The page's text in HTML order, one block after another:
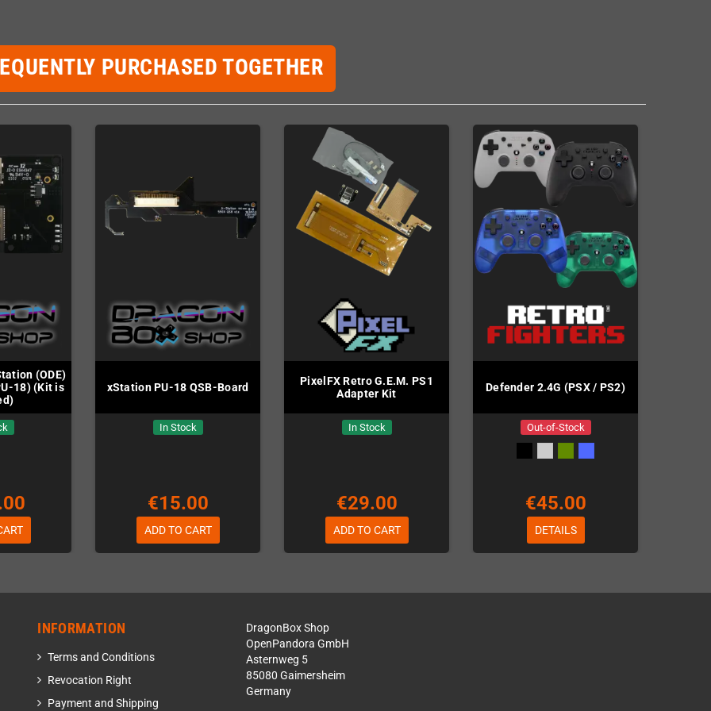
PURCHASED TOGETHER
(ODE)
18) (Kit is
xStation PU-18 QSB-Board
In Stock
€15.00
ADD TO CART
PixelFX Retro G.E.M. PS1
Adapter Kit
In Stock
€29.00
ADD TO CART
Defender 2.4G (PSX / PS2)
Out-of-Stock
€45.00
DETAILS
INFORMATION
Terms and Conditions
Revocation Right
Payment and Shipping
DragonBox Shop
OpenPandora GmbH
Asternweg 5
85080 Gaimersheim
Germany